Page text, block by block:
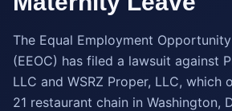
The Equal Employment
(EEOC) has filed a lawsuit against
LLC and WSRZ Proper, LLC, which
21 restaurant chain in Washington,